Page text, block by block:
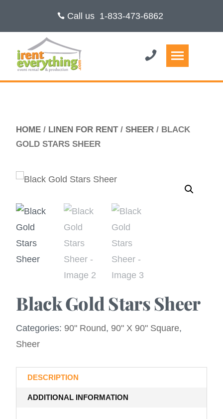
Call us 1-833-473-6862
HOME / LINEN FOR RENT/SHEER / BLACK
GOLD STARS SHEER
Black Gold Stars Sheer
Categories: 90" Round, 90" X 90" Square,
Sheer
DESCRIPTION
ADDITIONAL INFORMATION